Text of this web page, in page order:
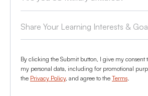
By clicking the Submit button, I give my consent
my personal data, including for promotional
the Privacy Policy, and agree to the Terms.